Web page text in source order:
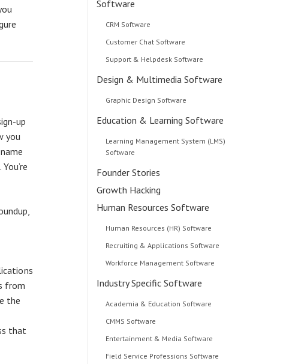
up
you
from
the
that
Software
CRM Software
Customer Chat Software
Support & Helpdesk Software
Design & Multimedia Software
Graphic Design Software
Education & Learning Software
Learning Management System (LMS)
Software
Founder Stories
Growth Hacking
Human Resources Software
Human Resources (HR) Software
Recruiting & Applications Software
Workforce Management Software
Industry Specific Software
Academia & Education Software
CMMS Software
Entertainment & Media Software
Field Service Professions Software